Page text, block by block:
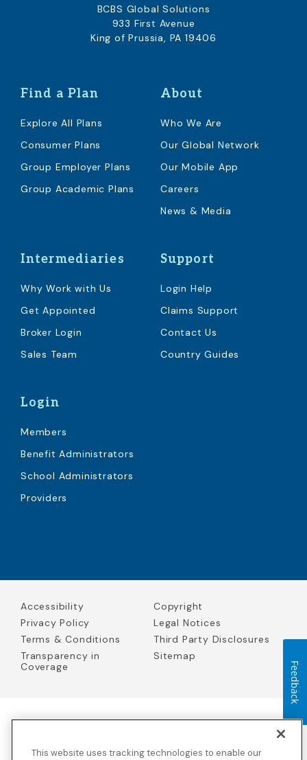
Find a Plan
Explore All Plans
Consumer Plans
Group Employer Plans
Group Academic Plans
About
Who We Are
Our Global Network
Our Mobile App
Careers
News & Media
Intermediaries
Why Work with Us
Get Appointed
Broker Login
Sales Team
Support
Login Help
Claims Support
Contact Us
Country Guides
Login
Members
Benefit Administrators
School Administrators
Providers
BCBS Global Solutions
933 First Avenue
King of Prussia, PA 19406
Accessibility
Copyright
Privacy Policy
Legal Notices
Terms & Conditions
Third Party Disclosures
Transparency in
Coverage
Sitemap
Solutions Insurance Services in California and BCBS Global
This website uses tracking technologies to enable our
Feedback